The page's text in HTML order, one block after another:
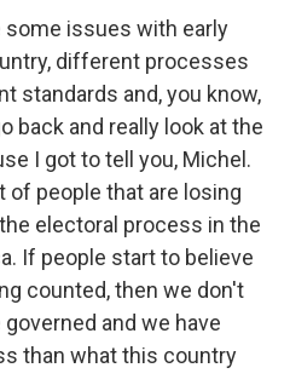
some issues with early
different processes
standards and, you know,
back and really look at the
I got to tell you, Michel.
of people that are losing
electoral process in the
If people start to believe
counted, then we don't
and we have
than what this country